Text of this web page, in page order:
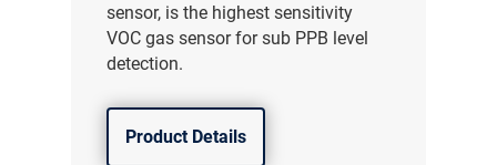
sensor, is the highest sensitivity
VOC gas sensor for sub PPB level
detection.
Product Details